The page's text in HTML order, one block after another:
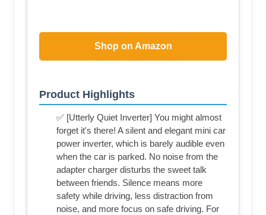
Shop on Amazon
Product Highlights
✅ [Utterly Quiet Inverter] You might almost
forget it's there! A silent and elegant mini car
power inverter, which is barely audible even
when the car is parked. No noise from the
adapter charger disturbs the sweet talk
between friends. Silence means more
safety while driving, less distraction from
noise, and more focus on safe driving. For